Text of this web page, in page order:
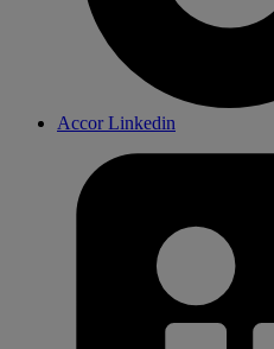
Accor Linkedin